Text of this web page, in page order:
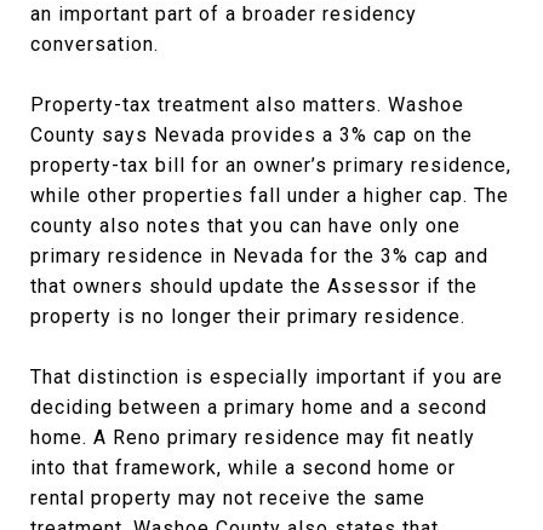
an important part of a broader residency
conversation.
Property-tax treatment also matters. Washoe
County says Nevada provides a 3% cap on the
property-tax bill for an owner’s primary residence,
while other properties fall under a higher cap. The
county also notes that you can have only one
primary residence in Nevada for the 3% cap and
that owners should update the Assessor if the
property is no longer their primary residence.
That distinction is especially important if you are
deciding between a primary home and a second
home. A Reno primary residence may fit neatly
into that framework, while a second home or
rental property may not receive the same